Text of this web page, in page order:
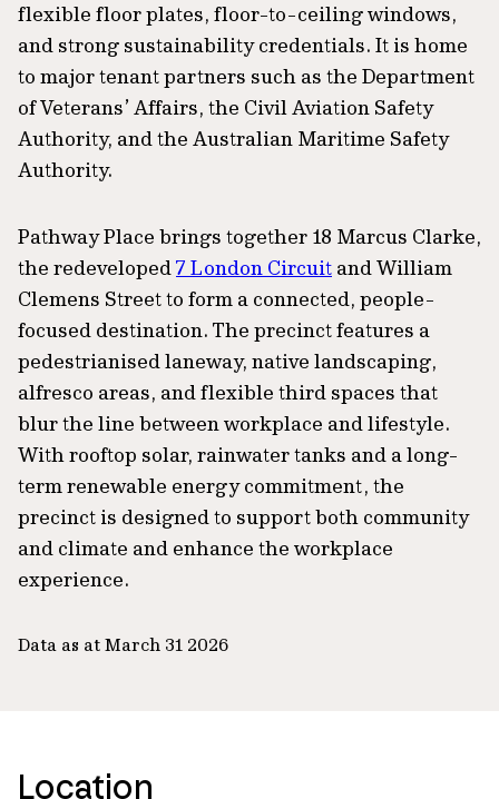
flexible floor plates, floor-to-ceiling windows,
and strong sustainability credentials. It is home
to major tenant partners such as the Department
of Veterans’ Affairs, the Civil Aviation Safety
Authority, and the Australian Maritime Safety
Authority.
Pathway Place brings together 18 Marcus Clarke,
the redeveloped7 London Circuit and William
Clemens Street to form a connected, people-
focused destination. The precinct features a
pedestrianised laneway, native landscaping,
alfresco areas, and flexible third spaces that
blur the line between workplace and lifestyle.
With rooftop solar, rainwater tanks and a long-
term renewable energy commitment, the
precinct is designed to support both community
and climate and enhance the workplace
experience.
Data as at March 31 2026
Location